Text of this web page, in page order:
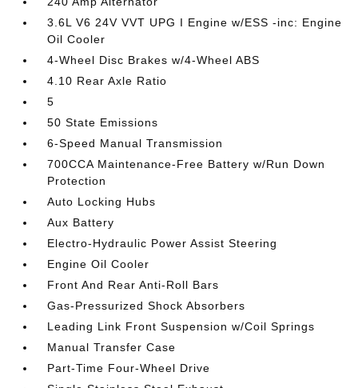
3.6L V6 24V VVT UPG I Engine w/ESS -inc: Engine
Oil Cooler
4-Wheel Disc Brakes w/4-Wheel ABS
4.10 Rear Axle Ratio
5
50 State Emissions
6-Speed Manual Transmission
700CCA Maintenance-Free Battery w/Run Down
Protection
Auto Locking Hubs
Aux Battery
Electro-Hydraulic Power Assist Steering
Engine Oil Cooler
Front And Rear Anti-Roll Bars
Gas-Pressurized Shock Absorbers
Leading Link Front Suspension w/Coil Springs
Manual Transfer Case
Part-Time Four-Wheel Drive